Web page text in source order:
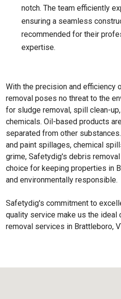
notch. The team efficiently
ensuring a seamless
recommended for their
expertise.
With the precision and efficiency
removal poses no threat to the
for sludge removal, spill clean-
chemicals. Oil-based products
separated from other
and paint spillages, chemical
grime, Safetydig's debris
choice for keeping properties in
and environmentally responsible.
Safetydig's commitment to
quality service make us the ideal
removal services in Brattleboro,